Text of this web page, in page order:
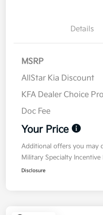
Details
MSRP
AllStar Kia Discount
KFA Dealer Choice
Doc Fee
Your Price
Additional offers you may
Military Specialty Incentive
Disclosure